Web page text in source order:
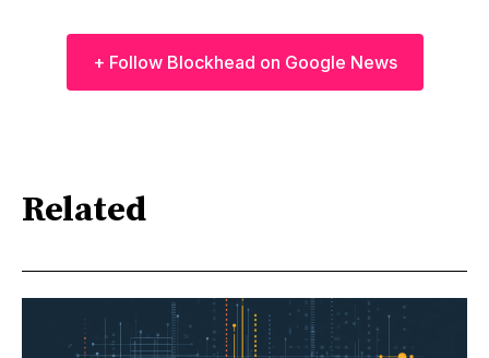
+ Follow Blockhead on Google News
Related